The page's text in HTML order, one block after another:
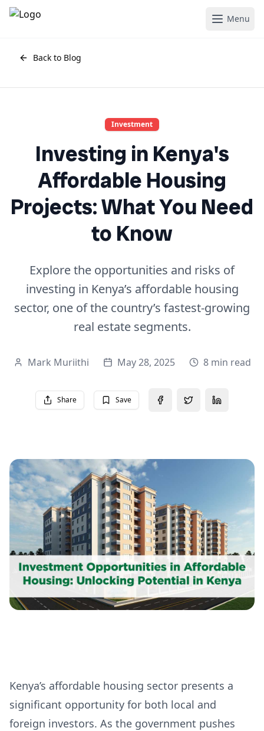
Menu
Back to Blog
Investment
Investing in Kenya's
Affordable Housing
Projects: What You Need
to Know
Explore the opportunities and risks of
investing in Kenya’s affordable housing
sector, one of the country’s fastest-growing
real estate segments.
Mark Muriithi May 28, 2025 8 min read
Share Save
Kenya’s affordable housing sector presents a
significant opportunity for both local and
foreign investors. As the government pushes